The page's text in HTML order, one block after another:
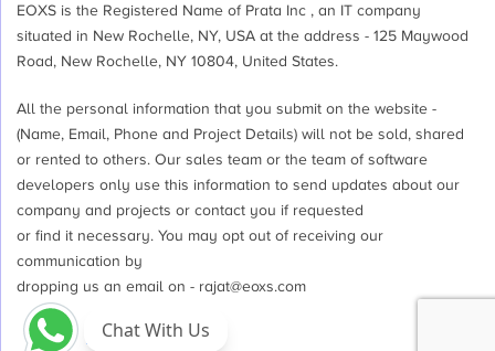
EOXS is the Registered Name of Prata Inc , an IT company
situated in New Rochelle, NY, USA at the address - 125 Maywood
Road, New Rochelle, NY 10804, United States.
All the personal information that you submit on the website -
(Name, Email, Phone and Project Details) will not be sold, shared
or rented to others. Our sales team or the team of software
developers only use this information to send updates about our
company and projects or contact you if requested
or find it necessary. You may opt out of receiving our
communication by
dropping us an email on - rajat@eoxs.com
Chat With Us